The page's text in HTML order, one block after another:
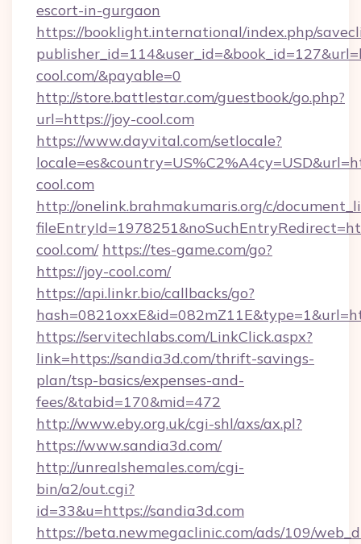
escort-in-gurgaon
https://booklight.international/index.php/
cool.com/&payable=0
http://store.battlestar.com/guestbook/go.php?
url=https://joy-cool.com
https://www.dayvital.com/setlocale?
cool.com
http://onelink.brahmakumaris.org/c/
cool.com/ https://tes-game.com/go?
https://joy-cool.com/
https://api.linkr.bio/callbacks/go?
https://servitechlabs.com/LinkClick.aspx?
link=https://sandia3d.com/thrift-savings-
plan/tsp-basics/expenses-and-
fees/&tabid=170&mid=472
http://www.eby.org.uk/cgi-shl/axs/ax.pl?
https://www.sandia3d.com/
http://unrealshemales.com/cgi-
bin/a2/out.cgi?
id=33&u=https://sandia3d.com
https://beta.newmegaclinic.com/ads/109/